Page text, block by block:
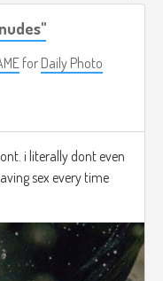
for Daily Photo
i literally dont even
sex every time